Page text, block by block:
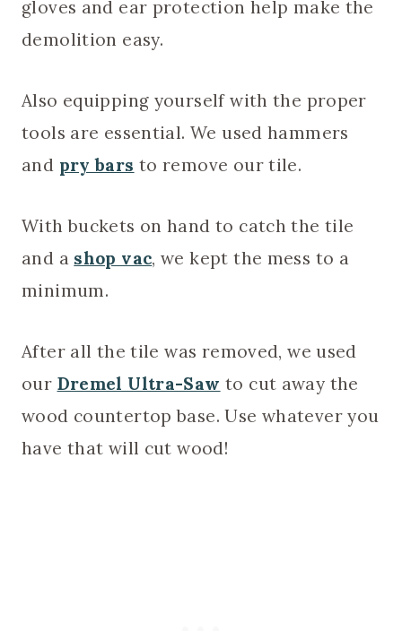
gloves and ear protection help make the
demolition easy.
Also equipping yourself with the proper
tools are essential. We used hammers
and pry bars to remove our tile.
With buckets on hand to catch the tile
and a shop vac, we kept the mess to a
minimum.
After all the tile was removed, we used
our Dremel Ultra-Saw to cut away the
wood countertop base. Use whatever you
have that will cut wood!